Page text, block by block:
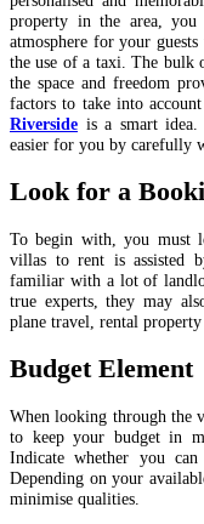
property in the area,
atmosphere for your
the use of a taxi. The bulk
the space and freedom
factors to take into
Riverside is a smart
easier for you by carefully
Look for a
To begin with, you must
villas to rent is assisted
familiar with a lot of
true experts, they may
plane travel, rental property
Budget Element
When looking through the
to keep your budget in
Indicate whether you
Depending on your
minimise qualities.